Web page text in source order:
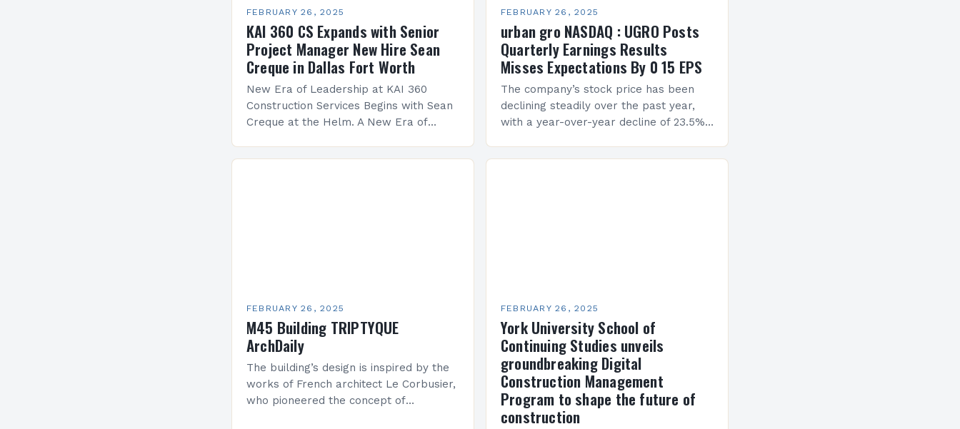
FEBRUARY 26, 2025
KAI 360 CS Expands with Senior
Project Manager New Hire Sean
Creque in Dallas Fort Worth
New Era of Leadership at KAI 360
Construction Services Begins with Sean
Creque at the Helm. A New Era of
FEBRUARY 26, 2025
urban gro NASDAQ : UGRO Posts
Quarterly Earnings Results
Misses Expectations By 0 15 EPS
The company’s stock price has been
declining steadily over the past year,
with a year-over-year decline of 23.5%.
FEBRUARY 26, 2025
M45 Building TRIPTYQUE
ArchDaily
The building’s design is inspired by the
works of French architect Le Corbusier,
who pioneered the concept of
FEBRUARY 26, 2025
York University School of
Continuing Studies unveils
groundbreaking Digital
Construction Management
Program to shape the future of
construction